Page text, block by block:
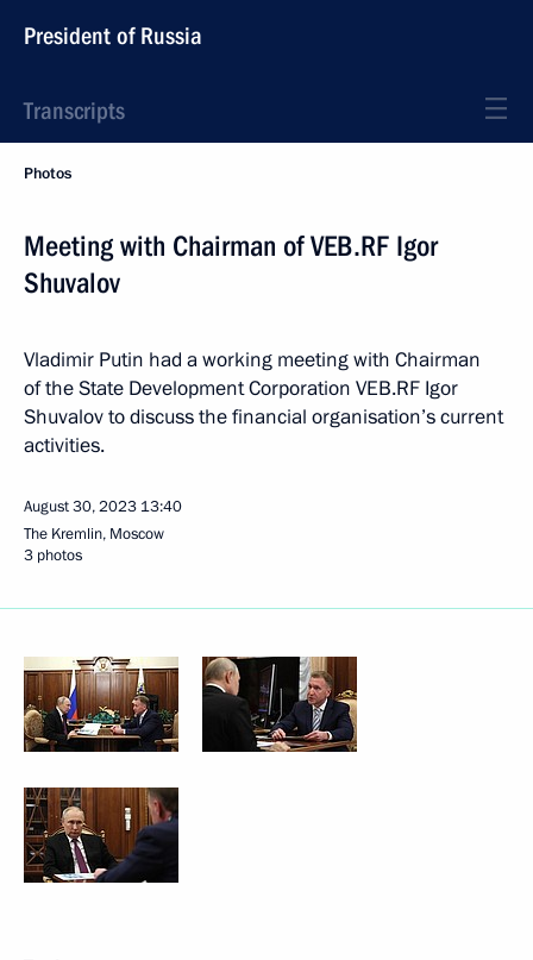
President of Russia
Transcripts
Photos
Meeting with Chairman of VEB.RF Igor
Shuvalov
Vladimir Putin had a working meeting with Chairman
of the State Development Corporation VEB.RF Igor
Shuvalov to discuss the financial organisation’s current
activities.
August 30, 2023 13:40
The Kremlin, Moscow
3 photos